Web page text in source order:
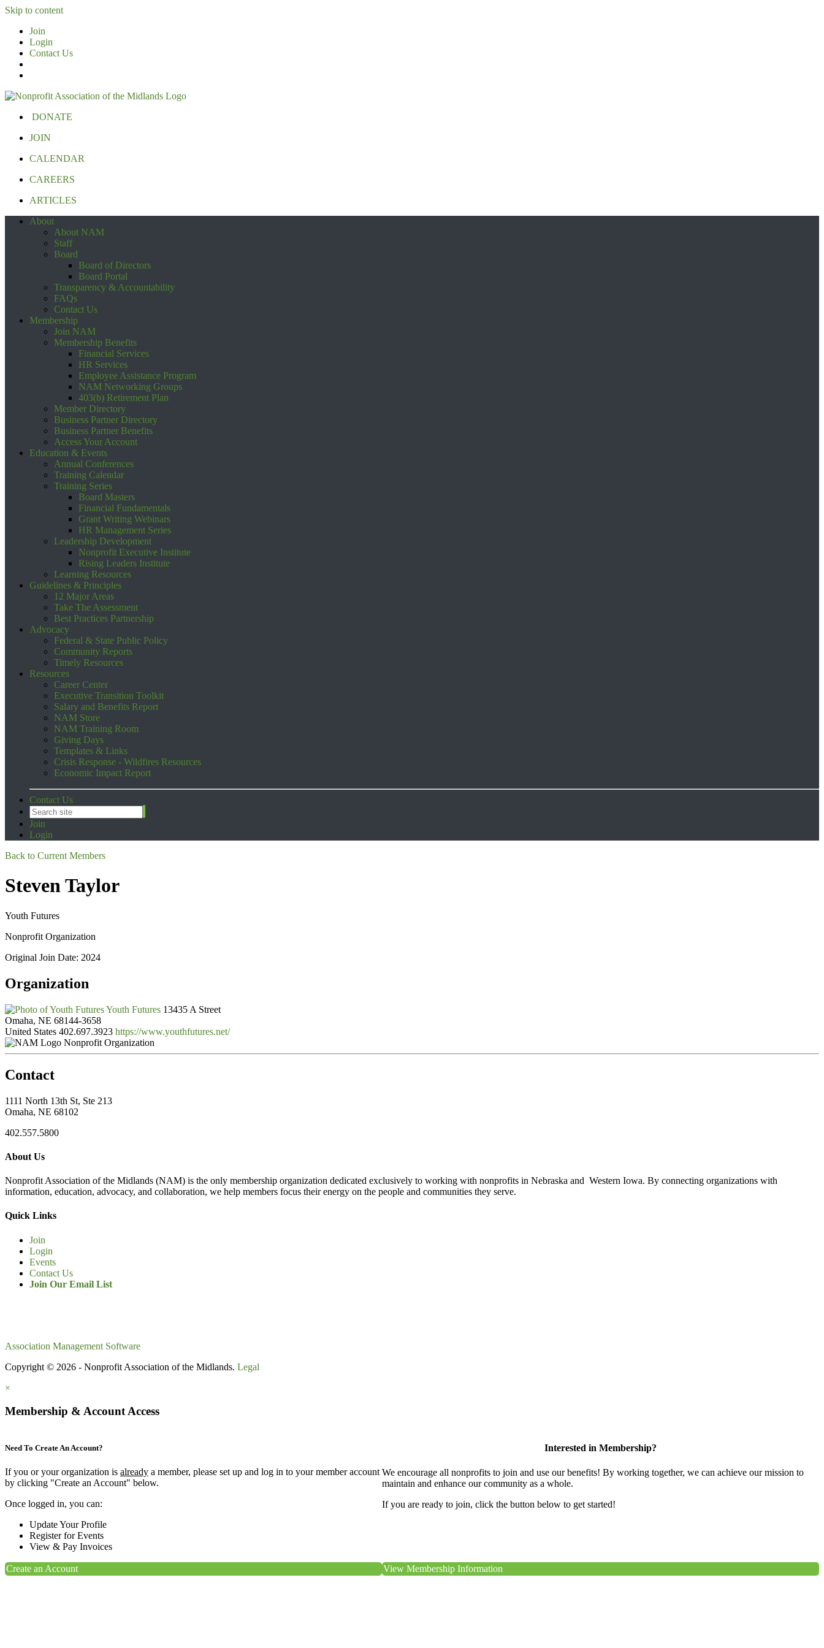
Skip to content
Join
Login
Contact Us
DONATE
JOIN
CALENDAR
CAREERS
ARTICLES
About
About NAM
Staff
Board
Board of Directors
Board Portal
Transparency & Accountability
FAQs
Contact Us
Membership
Join NAM
Membership Benefits
Financial Services
HR Services
Employee Assistance Program
NAM Networking Groups
403(b) Retirement Plan
Member Directory
Business Partner Directory
Business Partner Benefits
Access Your Account
Education & Events
Annual Conferences
Training Calendar
Training Series
Board Masters
Financial Fundamentals
Grant Writing Webinars
HR Management Series
Leadership Development
Nonprofit Executive Institute
Rising Leaders Institute
Learning Resources
Guidelines & Principles
12 Major Areas
Take The Assessment
Best Practices Partnership
Advocacy
Federal & State Public Policy
Community Reports
Timely Resources
Resources
Career Center
Executive Transition Toolkit
Salary and Benefits Report
NAM Store
NAM Training Room
Giving Days
Templates & Links
Crisis Response - Wildfires Resources
Economic Impact Report
Contact Us
Join
Login
Back to Current Members
Steven Taylor
Youth Futures
Nonprofit Organization
Original Join Date: 2024
Organization
Youth Futures 13435 A Street
Omaha, NE 68144-3658
United States 402.697.3923 https://www.youthfutures.net/
Nonprofit Organization
Contact
1111 North 13th St, Ste 213
Omaha, NE 68102
402.557.5800
About Us
Nonprofit Association of the Midlands (NAM) is the only membership organization dedicated exclusively to working with nonprofits in Nebraska and Western Iowa. By connecting organizations with
information, education, advocacy, and collaboration, we help members focus their energy on the people and communities they serve.
Quick Links
Join
Login
Events
Contact Us
Join Our Email List
Association Management Software
Copyright © 2026 - Nonprofit Association of the Midlands. Legal
×
Membership & Account Access
Need To Create An Account?
If you or your organization is already a member, please set up and log in to your member account
by clicking "Create an Account" below.
Once logged in, you can:
Update Your Profile
Register for Events
View & Pay Invoices
Create an Account
Interested in Membership?
We encourage all nonprofits to join and use our benefits! By working together, we can achieve our mission to
maintain and enhance our community as a whole.
If you are ready to join, click the button below to get started!
View Membership Information